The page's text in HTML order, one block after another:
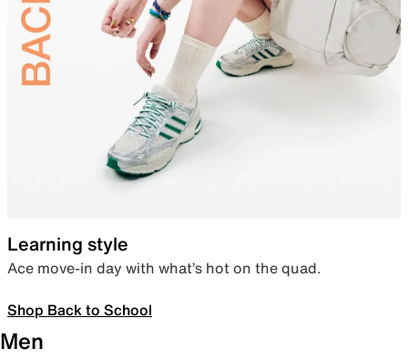
Learning style
Ace move-in day with what’s hot on the quad.
Shop Back to School
Men